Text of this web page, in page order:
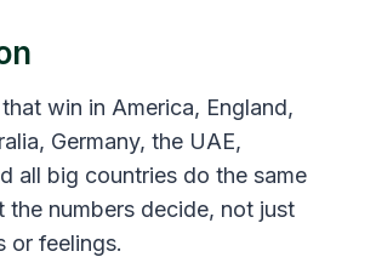
win in America, England,
Germany, the UAE,
all big countries do the same
the numbers decide, not just
or feelings.